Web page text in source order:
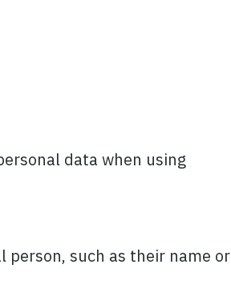
data when using
person, such as their name or